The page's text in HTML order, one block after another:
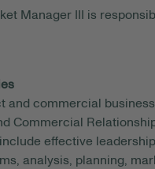
Manager III is
and commercial
Commercial
effective
analysis, planning,